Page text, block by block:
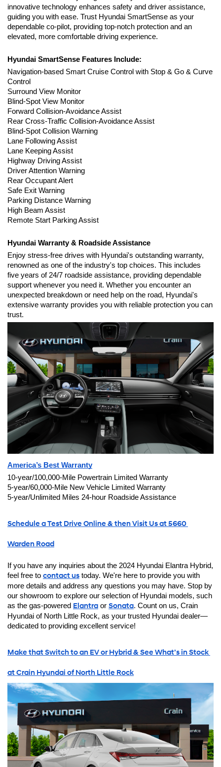
innovative technology enhances safety and driver assistance,
guiding you with ease. Trust Hyundai SmartSense as your
dependable co-pilot, providing top-notch protection and an
elevated, more comfortable driving experience.
Hyundai SmartSense Features Include:
Navigation-based Smart Cruise Control with Stop & Go & Curve
Control
Surround View Monitor
Blind-Spot View Monitor
Forward Collision-Avoidance Assist
Rear Cross-Traffic Collision-Avoidance Assist
Blind-Spot Collision Warning
Lane Following Assist
Lane Keeping Assist
Highway Driving Assist
Driver Attention Warning
Rear Occupant Alert
Safe Exit Warning
Parking Distance Warning
High Beam Assist
Remote Start Parking Assist
Hyundai Warranty & Roadside Assistance
Enjoy stress-free drives with Hyundai's outstanding warranty,
renowned as one of the industry's top choices. This includes
five years of 24/7 roadside assistance, providing dependable
support whenever you need it. Whether you encounter an
unexpected breakdown or need help on the road, Hyundai's
extensive warranty provides you with reliable protection you can
trust.
America’s Best Warranty
10-year/100,000-Mile Powertrain Limited Warranty
5-year/60,000-Mile New Vehicle Limited Warranty
5-year/Unlimited Miles 24-hour Roadside Assistance
Schedule a Test Drive Online & then Visit Us at 5660
Warden Road
If you have any inquiries about the 2024 Hyundai Elantra Hybrid,
feel free to contact us today. We're here to provide you with
more details and address any questions you may have. Stop by
our showroom to explore our selection of Hyundai models, such
as the gas-powered Elantra or Sonata. Count on us, Crain
Hyundai of North Little Rock, as your trusted Hyundai dealer—
dedicated to providing excellent service!
Make that Switch to an EV or Hybrid & See What’s in Stock
at Crain Hyundai of North Little Rock